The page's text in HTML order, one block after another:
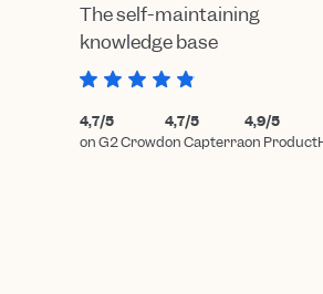
The self-maintaining
knowledge base
4,7/5
on G2 Crowd
4,7/5
on Capterra
4,9/5
on